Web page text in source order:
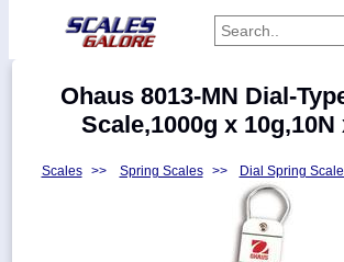
Categories
Manufacturers
Ohaus 8013-MN Dial-
Scale,1000g x 10g,10N
Scales >> Spring Scales >> Dial Spring